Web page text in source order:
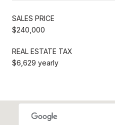
SALES PRICE
$240,000
REAL ESTATE TAX
$6,629 yearly